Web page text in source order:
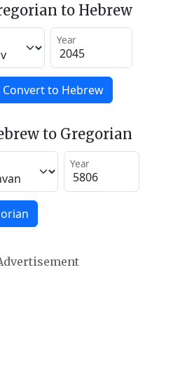
to Hebrew
Year
Convert to Hebrew
to Gregorian
Year